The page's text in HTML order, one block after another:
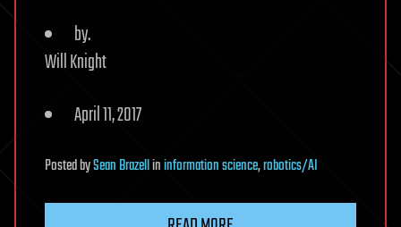
by.
Will Knight
April 11, 2017
PostedbySean Brazellininformation science,robotics/AI